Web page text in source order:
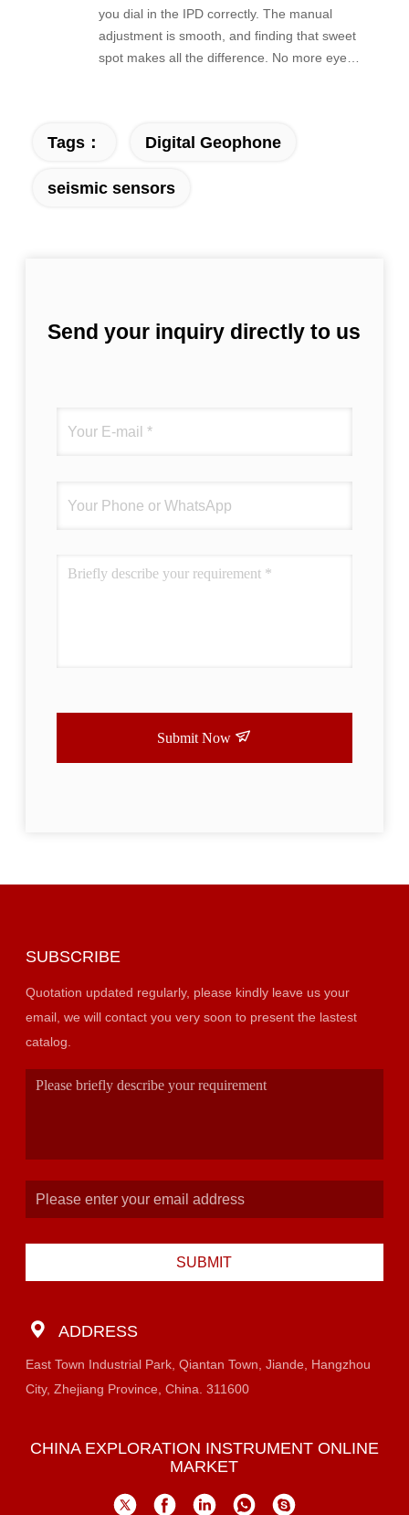
you dial in the IPD correctly. The manual
adjustment is smooth, and finding that sweet
spot makes all the difference. No more eye
fantastic once you dial in the IPD correctly.
finding that sweet spot makes all the
and finding that sweet spot makes all the
difference. No more eye strain during long
correctly. The manual adjustment is smooth,
Tags： Digital Geophone
seismic sensors
Send your inquiry directly to us
Submit Now
SUBSCRIBE
Quotation updated regularly, please kindly leave us your
email, we will contact you very soon to present the lastest
catalog.
SUBMIT
ADDRESS
East Town Industrial Park, Qiantan Town, Jiande, Hangzhou
City, Zhejiang Province, China. 311600
CHINA EXPLORATION INSTRUMENT ONLINE
MARKET